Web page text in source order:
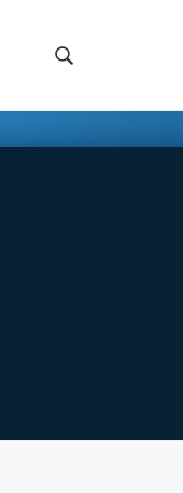
Search